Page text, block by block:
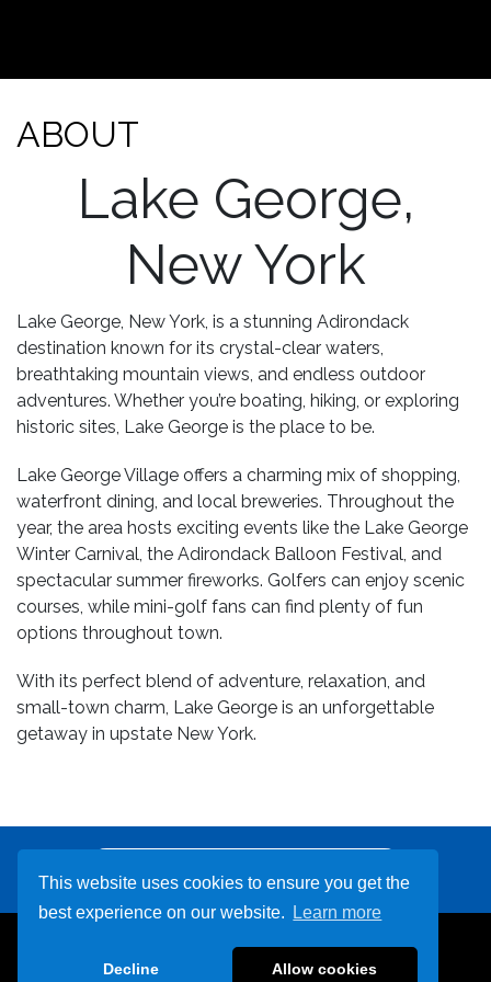
This website uses cookies to ensure you get the
best experience on our website.
Learn more
Decline Allow cookies
ABOUT
Lake George,
New York
Lake George, New York, is a stunning Adirondack
destination known for its crystal-clear waters,
breathtaking mountain views, and endless outdoor
adventures. Whether you’re boating, hiking, or exploring
historic sites, Lake George is the place to be.
Lake George Village offers a charming mix of shopping,
waterfront dining, and local breweries. Throughout the
year, the area hosts exciting events like the Lake George
Winter Carnival, the Adirondack Balloon Festival, and
spectacular summer fireworks. Golfers can enjoy scenic
courses, while mini-golf fans can find plenty of fun
options throughout town.
With its perfect blend of adventure, relaxation, and
small-town charm, Lake George is an unforgettable
getaway in upstate New York.
800-678-9999